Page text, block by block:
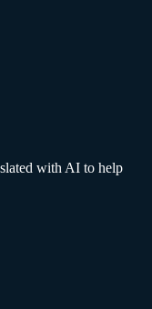
with AI to help